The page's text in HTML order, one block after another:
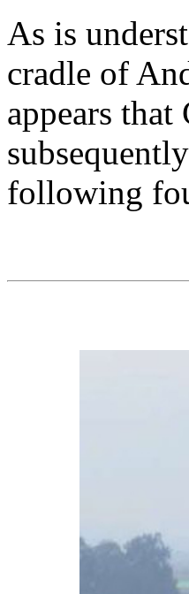
As is
cradle of
appears
following